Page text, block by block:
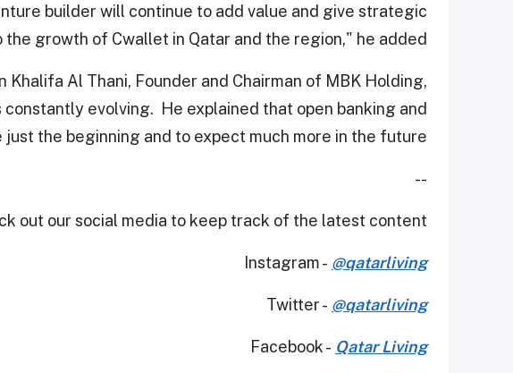
builder will continue to add value and give strategic
the growth of Cwallet in Qatar and the region," he added.
Khalifa Al Thani, Founder and Chairman of MBK Holding,
evolving. He explained that open banking and
the beginning and to expect much more in the future.
--
out our social media to keep track of the latest content.
Instagram - @qatarliving
Twitter - @qatarliving
Facebook - Qatar Living